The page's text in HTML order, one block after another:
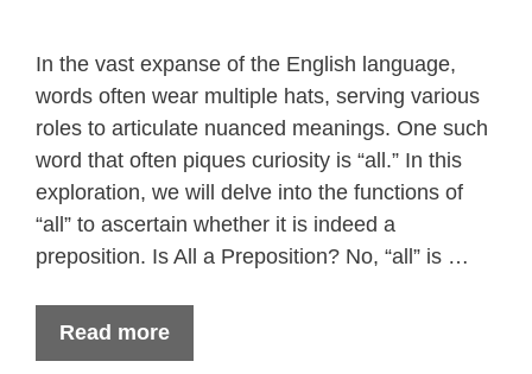
In the vast expanse of the English language,
words often wear multiple hats, serving various
roles to articulate nuanced meanings. One such
word that often piques curiosity is “all.” In this
exploration, we will delve into the functions of
“all” to ascertain whether it is indeed a
preposition. Is All a Preposition? No, “all” is …
Read more